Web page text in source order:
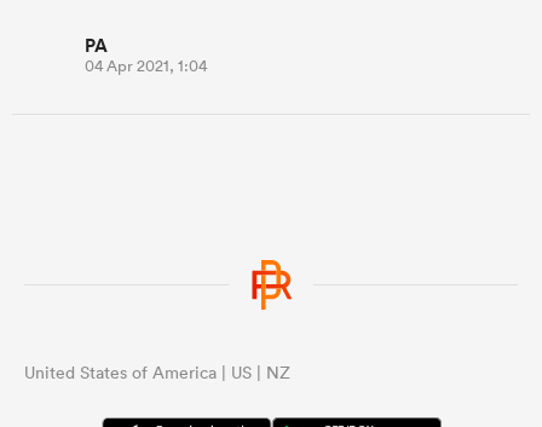
PA
04 Apr 2021, 1:04
United States of America | US | NZ